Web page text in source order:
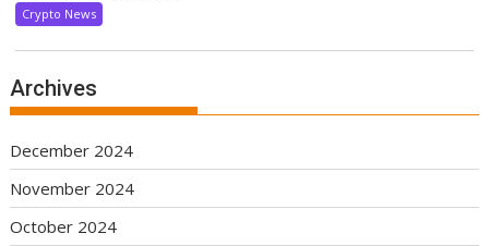
Crypto News
Archives
December 2024
November 2024
October 2024